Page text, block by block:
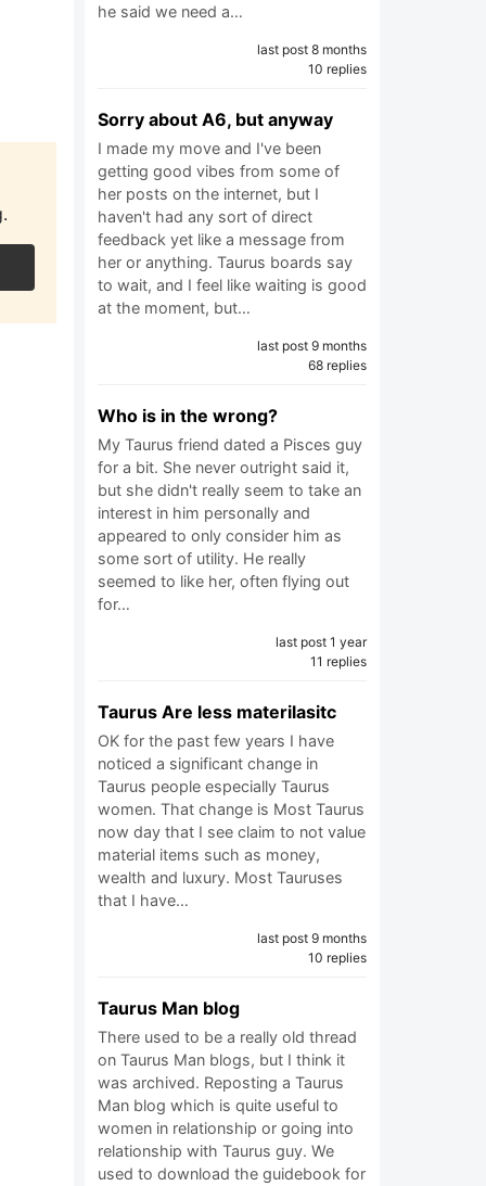
he said we need a…
last post 8 months
10 replies
Sorry about A6, but anyway
I made my move and I've been
getting good vibes from some of
her posts on the internet, but I
haven't had any sort of direct
feedback yet like a message from
her or anything. Taurus boards say
to wait, and I feel like waiting is good
at the moment, but…
last post 9 months
68 replies
Who is in the wrong?
My Taurus friend dated a Pisces guy
for a bit. She never outright said it,
but she didn't really seem to take an
interest in him personally and
appeared to only consider him as
some sort of utility. He really
seemed to like her, often flying out
for…
last post 1 year
11 replies
Taurus Are less materilasitc
OK for the past few years I have
noticed a significant change in
Taurus people especially Taurus
women. That change is Most Taurus
now day that I see claim to not value
material items such as money,
wealth and luxury. Most Tauruses
that I have…
last post 9 months
10 replies
Taurus Man blog
There used to be a really old thread
on Taurus Man blogs, but I think it
was archived. Reposting a Taurus
Man blog which is quite useful to
women in relationship or going into
relationship with Taurus guy. We
used to download the guidebook for